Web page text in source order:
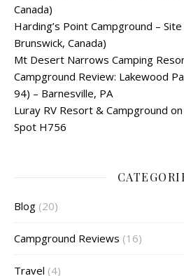
Canada)
Harding’s Point Campground –
Brunswick, Canada)
Mt Desert Narrows Camping
Campground Review: Lakewood
94) – Barnesville, PA
Luray RV Resort & Campground
Spot H756
Blog (20)
Campground Reviews (16)
Travel (4)